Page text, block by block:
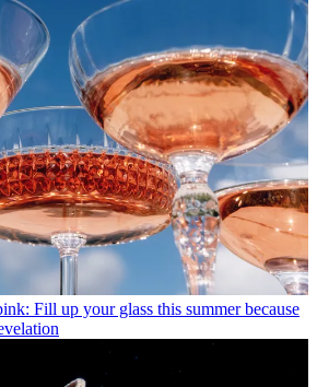
Fill up your glass this summer because